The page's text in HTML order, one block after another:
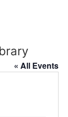
« All Events